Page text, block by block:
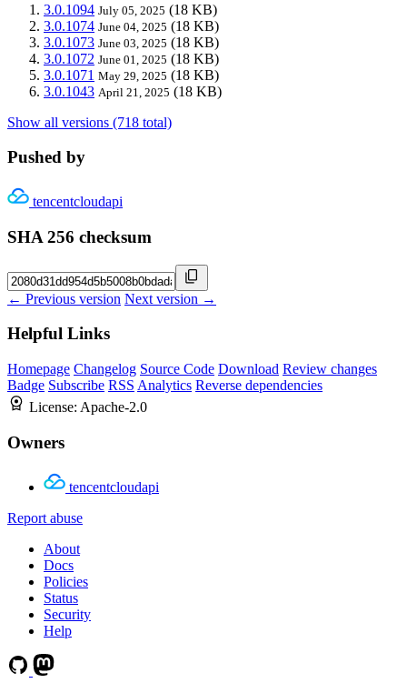
3.0.1094 July 05, 2025 (18 KB)
3.0.1074 June 04, 2025 (18 KB)
3.0.1073 June 03, 2025 (18 KB)
3.0.1072 June 01, 2025 (18 KB)
3.0.1071 May 29, 2025 (18 KB)
3.0.1043 April 21, 2025 (18 KB)
Show all versions (718 total)
Pushed by
tencentcloudapi
SHA 256 checksum
← Previous version Next version →
Helpful Links
Homepage Changelog Source Code Download Review changes
Badge Subscribe RSS Analytics Reverse dependencies
License: Apache-2.0
Owners
tencentcloudapi
Report abuse
About
Docs
Policies
Status
Security
Help